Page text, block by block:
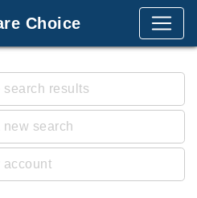
Choice
search results
new search
account